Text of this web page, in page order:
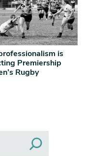
is
Premiership
Rugby